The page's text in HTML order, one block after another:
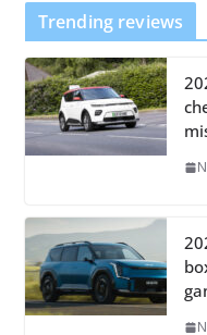
Trending reviews